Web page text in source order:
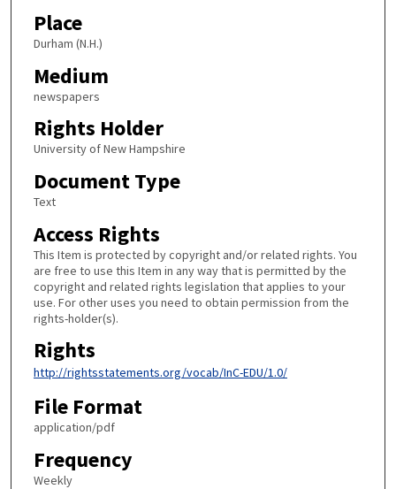
Place
Durham (N.H.)
Medium
newspapers
Rights Holder
University of New Hampshire
Document Type
Text
Access Rights
This Item is protected by copyright and/or related rights. You
are free to use this Item in any way that is permitted by the
copyright and related rights legislation that applies to your
use. For other uses you need to obtain permission from the
rights-holder(s).
Rights
http://rightsstatements.org/vocab/InC-EDU/1.0/
File Format
application/pdf
Frequency
Weekly